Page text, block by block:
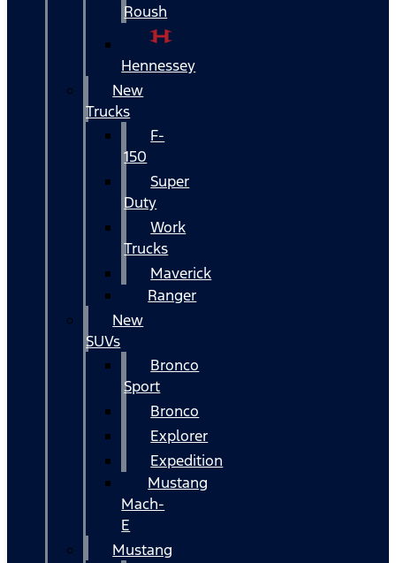
Roush
Hennessey
New
Trucks
F-
150
Super
Duty
Work
Trucks
Maverick
Ranger
New
SUVs
Bronco
Sport
Bronco
Explorer
Expedition
Mustang
Mach-
E
Mustang